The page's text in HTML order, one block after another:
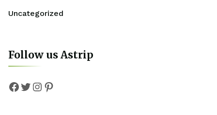
Uncategorized
Follow us Astrip